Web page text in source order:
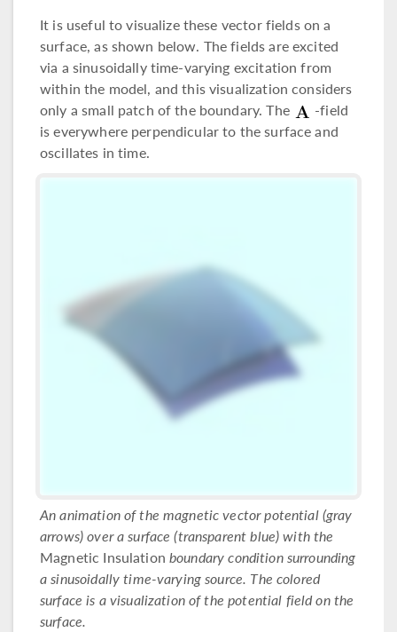
It is useful to visualize these vector fields on a
surface, as shown below. The fields are excited
via a sinusoidally time-varying excitation from
within the model, and this visualization considers
only a small patch of the boundary. The
-field
is everywhere perpendicular to the surface and
oscillates in time.
An animation of the magnetic vector potential (gray
arrows) over a surface (transparent blue) with the
Magnetic Insulation boundary condition surrounding
a sinusoidally time-varying source. The colored
surface is a visualization of the potential field on the
surface.